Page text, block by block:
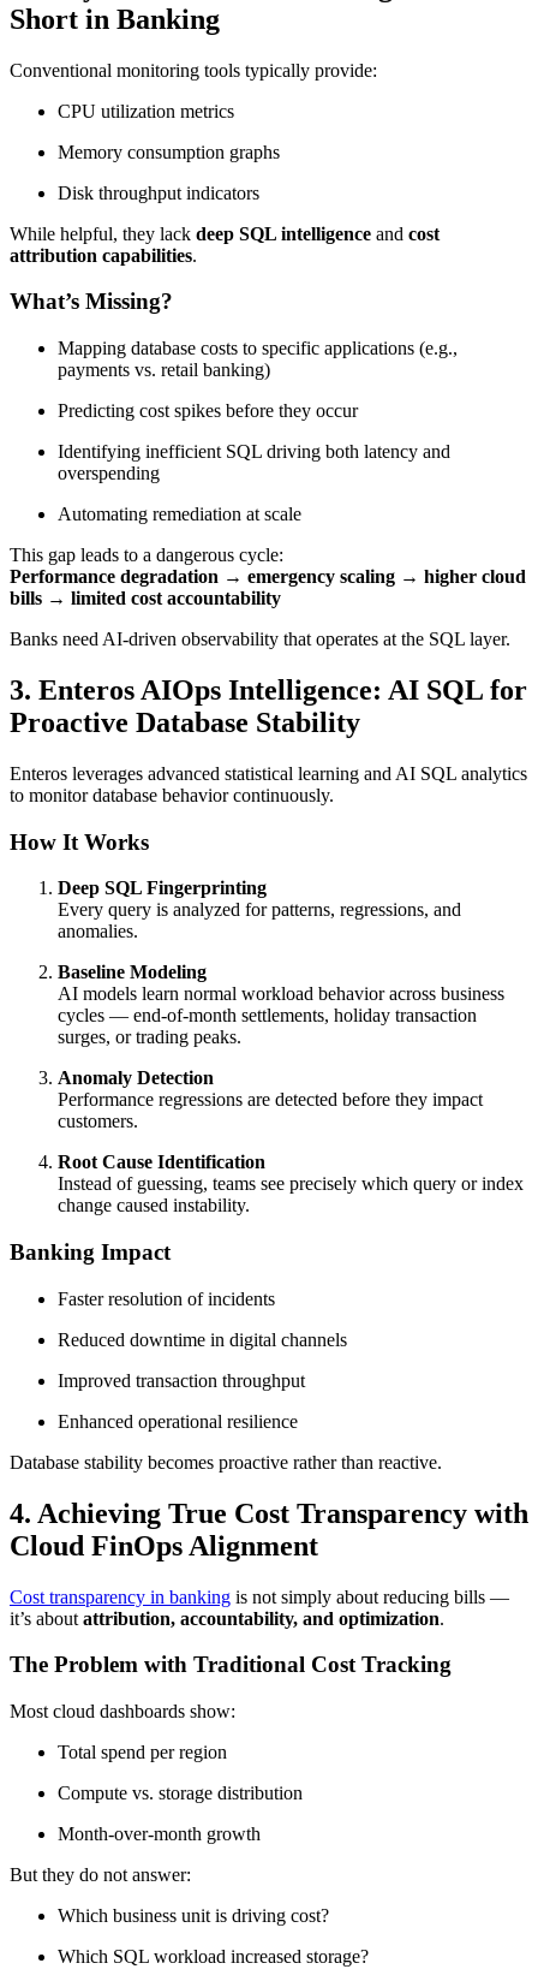
Short in Banking
Conventional monitoring tools typically provide:
CPU utilization metrics
Memory consumption graphs
Disk throughput indicators
While helpful, they lack deep SQL intelligence and cost
attribution capabilities.
What’s Missing?
Mapping database costs to specific applications (e.g.,
payments vs. retail banking)
Predicting cost spikes before they occur
Identifying inefficient SQL driving both latency and
overspending
Automating remediation at scale
This gap leads to a dangerous cycle:
Performance degradation → emergency scaling → higher cloud
bills → limited cost accountability
Banks need AI-driven observability that operates at the SQL layer.
3. Enteros AIOps Intelligence: AI SQL for
Proactive Database Stability
Enteros leverages advanced statistical learning and AI SQL analytics
to monitor database behavior continuously.
How It Works
Deep SQL Fingerprinting
Every query is analyzed for patterns, regressions, and
anomalies.
Baseline Modeling
AI models learn normal workload behavior across business
cycles — end-of-month settlements, holiday transaction
surges, or trading peaks.
Anomaly Detection
Performance regressions are detected before they impact
customers.
Root Cause Identification
Instead of guessing, teams see precisely which query or index
change caused instability.
Banking Impact
Faster resolution of incidents
Reduced downtime in digital channels
Improved transaction throughput
Enhanced operational resilience
Database stability becomes proactive rather than reactive.
4. Achieving True Cost Transparency with
Cloud FinOps Alignment
Cost transparency in banking is not simply about reducing bills —
it’s about attribution, accountability, and optimization.
The Problem with Traditional Cost Tracking
Most cloud dashboards show:
Total spend per region
Compute vs. storage distribution
Month-over-month growth
But they do not answer:
Which business unit is driving cost?
Which SQL workload increased storage?